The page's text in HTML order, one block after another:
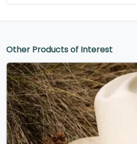
Other Products of Interest